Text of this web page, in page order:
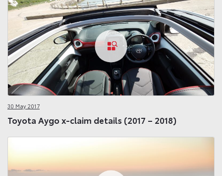
30 May 2017
Toyota Aygo x-claim details (2017 – 2018)